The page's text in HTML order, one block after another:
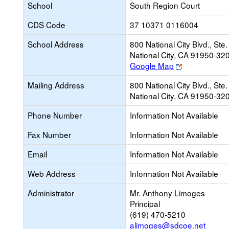
School
South Region Court
CDS Code
37 10371 0116004
School Address
800 National City Blvd.,
National City, CA 91950-
Google Map
Link
opens
new
browser
tab
Mailing Address
800 National City Blvd.,
National City, CA 91950-
Phone Number
Information Not Available
Fax Number
Information Not Available
Email
Information Not Available
Web Address
Information Not Available
Administrator
Mr. Anthony Limoges
Principal
(619) 470-5210
alimoges@sdcoe.net